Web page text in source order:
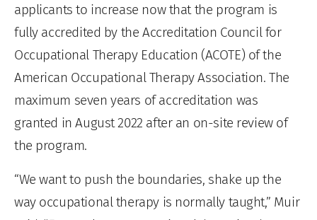
applicants to increase now that the program is
fully accredited by the Accreditation Council for
Occupational Therapy Education (ACOTE) of the
American Occupational Therapy Association. The
maximum seven years of accreditation was
granted in August 2022 after an on-site review of
the program.
“We want to push the boundaries, shake up the
way occupational therapy is normally taught,” Muir